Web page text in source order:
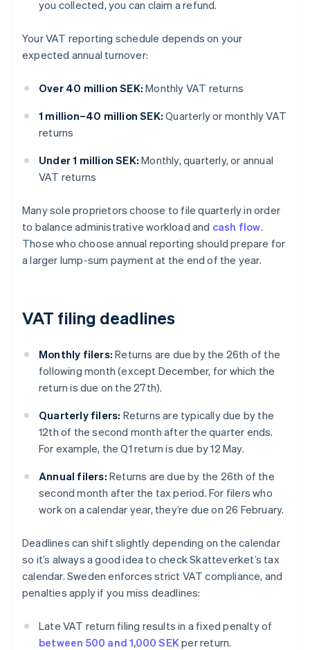
you collected, you can claim a refund.
Your VAT reporting schedule depends on your
expected annual turnover:
Over 40 million SEK: Monthly VAT returns
1 million–40 million SEK: Quarterly or monthly VAT
returns
Under 1 million SEK: Monthly, quarterly, or annual
VAT returns
Many sole proprietors choose to file quarterly in order
to balance administrative workload and cash flow.
Those who choose annual reporting should prepare for
a larger lump-sum payment at the end of the year.
VAT filing deadlines
Monthly filers: Returns are due by the 26th of the
following month (except December, for which the
return is due on the 27th).
Quarterly filers: Returns are typically due by the
12th of the second month after the quarter ends.
For example, the Q1 return is due by 12 May.
Annual filers: Returns are due by the 26th of the
second month after the tax period. For filers who
work on a calendar year, they’re due on 26 February.
Deadlines can shift slightly depending on the calendar
so it’s always a good idea to check Skatteverket’s tax
calendar. Sweden enforces strict VAT compliance, and
penalties apply if you miss deadlines:
Late VAT return filing results in a fixed penalty of
between 500 and 1,000 SEKper return.